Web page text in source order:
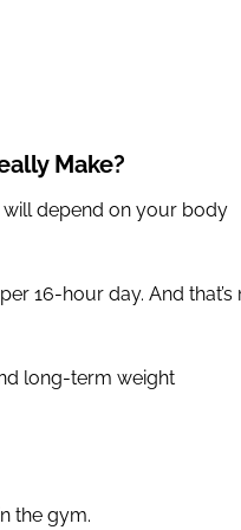
Make?
will depend on your body
16-hour day. And that’s
long-term weight
the gym.